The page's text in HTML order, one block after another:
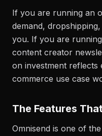
If you are running an
demand,
you. If you are
content creator
on investment reflects
commerce use case
The Features
Omnisend is one of